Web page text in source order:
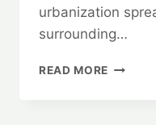
urbanization
surrounding…
READ MORE